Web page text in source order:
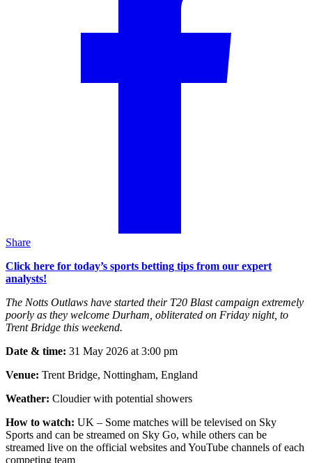
Share
Click here for today’s sports betting tips from our expert
analysts!
The Notts Outlaws have started their T20 Blast campaign extremely
poorly as they welcome Durham, obliterated on Friday night, to
Trent Bridge this weekend.
Date & time: 31 May 2026 at 3:00 pm
Venue: Trent Bridge, Nottingham, England
Weather: Cloudier with potential showers
How to watch: UK – Some matches will be televised on Sky
Sports and can be streamed on Sky Go, while others can be
streamed live on the official websites and YouTube channels of each
competing team